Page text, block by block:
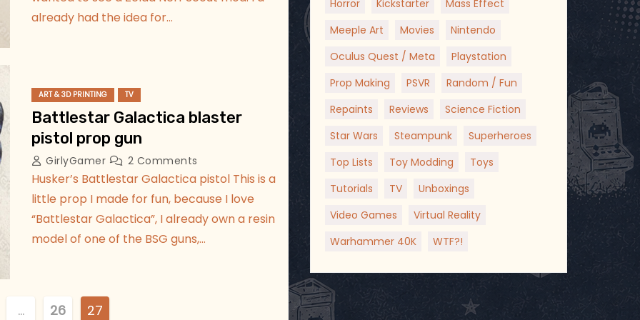
already had the idea for…
ART & 3D PRINTING TV
Battlestar Galactica blaster
pistol prop gun
GirlyGamer 2 Comments
Husker’s Battlestar Galactica pistol This is a
little prop I made for fun, because I love
“Battlestar Galactica”, I already own a resin
model of one of the BSG guns,…
… 26 27
Horror Kickstarter
Mass Effect
Meeple Art
Movies
Nintendo
Oculus Quest / Meta
Playstation
Prop Making
PSVR
Random / Fun
Repaints
Reviews
Science Fiction
Star Wars
Steampunk
Superheroes
Top Lists
Toy Modding
Toys
Tutorials
TV
Unboxings
Video Games
Virtual Reality
Warhammer 40K
WTF?!